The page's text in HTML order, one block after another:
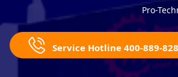
Pro-
Service Hotline 400-889-